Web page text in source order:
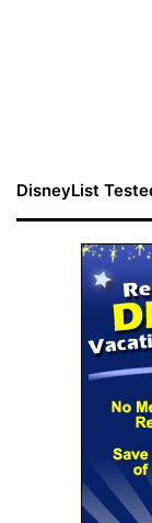
DisneyList